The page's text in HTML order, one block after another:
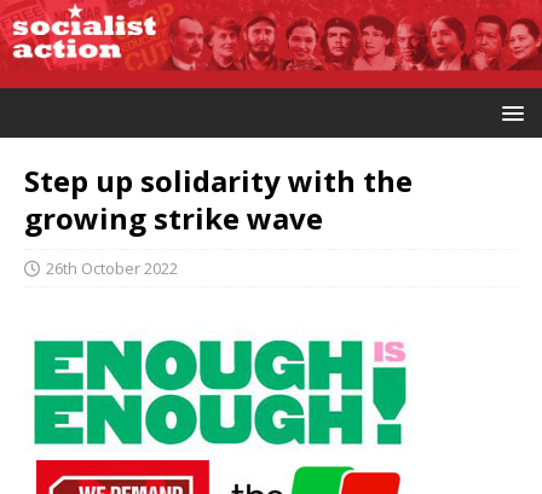
Step up solidarity with the
growing strike wave
26th October 2022